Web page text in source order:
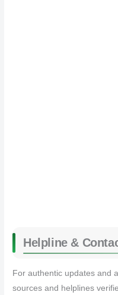
Helpline &
For authentic updates and
sources and helplines